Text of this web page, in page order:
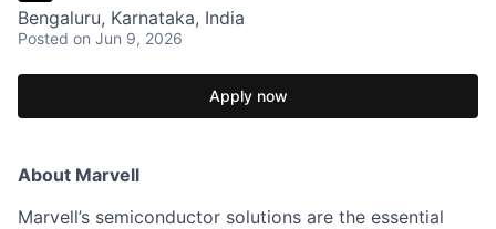
Bengaluru, Karnataka, India
Posted on Jun 9, 2026
Apply now
About Marvell
Marvell’s semiconductor solutions are the essential